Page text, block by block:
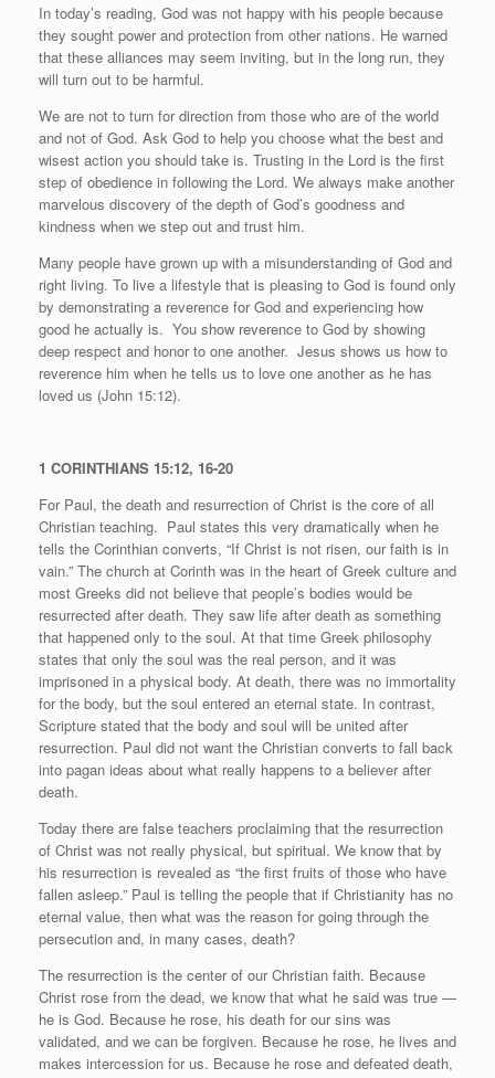
In today’s reading, God was not happy with his people because
they sought power and protection from other nations. He warned
that these alliances may seem inviting, but in the long run, they
will turn out to be harmful.
We are not to turn for direction from those who are of the world
and not of God. Ask God to help you choose what the best and
wisest action you should take is. Trusting in the Lord is the first
step of obedience in following the Lord. We always make another
marvelous discovery of the depth of God’s goodness and
kindness when we step out and trust him.
Many people have grown up with a misunderstanding of God and
right living. To live a lifestyle that is pleasing to God is found only
by demonstrating a reverence for God and experiencing how
good he actually is. You show reverence to God by showing
deep respect and honor to one another. Jesus shows us how to
reverence him when he tells us to love one another as he has
loved us (John 15:12).
1 CORINTHIANS 15:12, 16-20
For Paul, the death and resurrection of Christ is the core of all
Christian teaching. Paul states this very dramatically when he
tells the Corinthian converts, “If Christ is not risen, our faith is in
vain.” The church at Corinth was in the heart of Greek culture and
most Greeks did not believe that people’s bodies would be
resurrected after death. They saw life after death as something
that happened only to the soul. At that time Greek philosophy
states that only the soul was the real person, and it was
imprisoned in a physical body. At death, there was no immortality
for the body, but the soul entered an eternal state. In contrast,
Scripture stated that the body and soul will be united after
resurrection. Paul did not want the Christian converts to fall back
into pagan ideas about what really happens to a believer after
death.
Today there are false teachers proclaiming that the resurrection
of Christ was not really physical, but spiritual. We know that by
his resurrection is revealed as “the first fruits of those who have
fallen asleep.” Paul is telling the people that if Christianity has no
eternal value, then what was the reason for going through the
persecution and, in many cases, death?
The resurrection is the center of our Christian faith. Because
Christ rose from the dead, we know that what he said was true —
he is God. Because he rose, his death for our sins was
validated, and we can be forgiven. Because he rose, he lives and
makes intercession for us. Because he rose and defeated death,